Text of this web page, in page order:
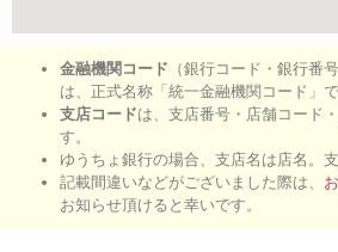
金融機関コード （銀行コード・銀行番
は、正式名称「統一金融機関コード」で
支店コードは、支店番号・店舗コード
す。
ゆうちょ銀行の場合、支店名は店名。
記載間違いなどがございました際は、
お知らせ頂けると幸いです。